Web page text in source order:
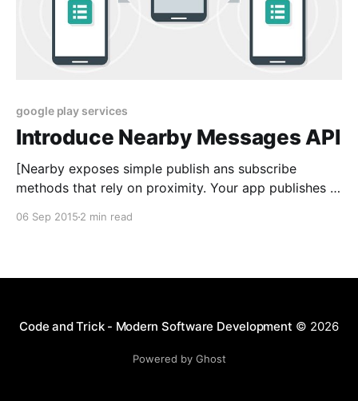
google play services
Introduce Nearby Messages API
[Nearby exposes simple publish ans subscribe
methods that rely on proximity. Your app publishes a
You can build a variety of user experiences to share
06 Sep 2015 2 min read
Code and Trick - Modern Software Development © 2026
Powered by Ghost